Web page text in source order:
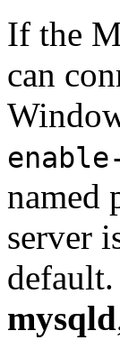
If the
can
named
server
mysqld